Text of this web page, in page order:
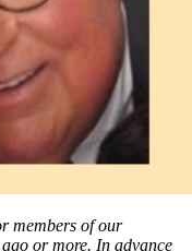
members of our
or more. In advance